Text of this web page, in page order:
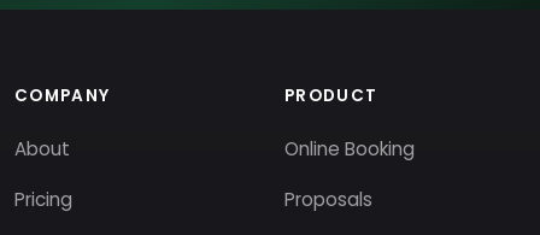
COMPANY
About
Pricing
PRODUCT
Online Booking
Proposals